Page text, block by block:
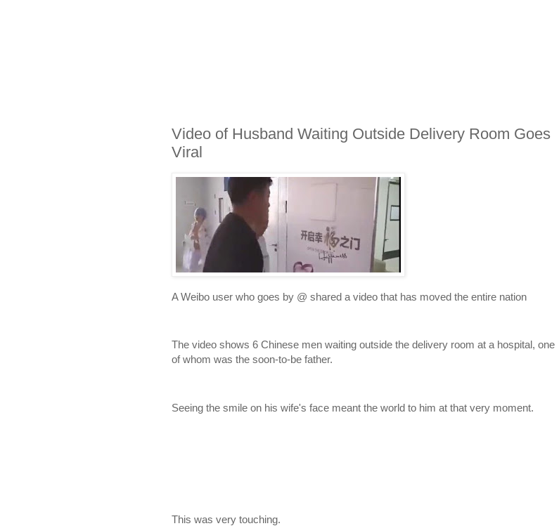
Video of Husband Waiting Outside Delivery Room Goes
Viral
A Weibo user who goes by @ shared a video that has moved the entire nation
The video shows 6 Chinese men waiting outside the delivery room at a hospital, one
of whom was the soon-to-be father.
Seeing the smile on his wife's face meant the world to him at that very moment.
This was very touching.